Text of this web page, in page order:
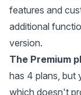
features and
additional
version.
The Premium
has 4 plans, but
which doesn't